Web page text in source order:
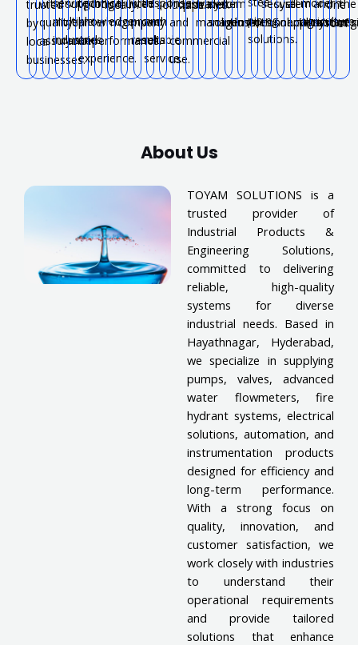
trusted
by
local
businesses.
with
quality
assurance.
multiple
industries.
support
near
you.
knowledge
and
experience.
long-
term
performance.
locally.
trusted
company.
proven
results.
and
reliable
service.
solutions.
industrial
and
commercial
use.
pipelines.
water
management.
system
solutions.
for
industries.
piping
solutions.
secure
connections.
system
solutions.
all
applications.
agriculture.
and
systems.
one
roof.
the
About Us
TOYAM SOLUTIONS is a
trusted provider of
Industrial Products &
Engineering Solutions,
committed to delivering
reliable, high-quality
systems for diverse
industrial needs. Based in
Hayathnagar, Hyderabad,
we specialize in supplying
pumps, valves, advanced
water flowmeters, fire
hydrant systems, electrical
solutions, automation, and
instrumentation products
designed for efficiency and
long-term performance.
With a strong focus on
quality, innovation, and
customer satisfaction, we
work closely with industries
to understand their
operational requirements
and provide tailored
solutions that enhance